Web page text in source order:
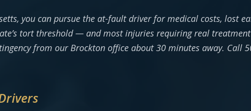
you can pursue the at-fault driver for medical costs, lost
tort threshold — and most injuries requiring real
from our Brockton office about 30 minutes away. Call